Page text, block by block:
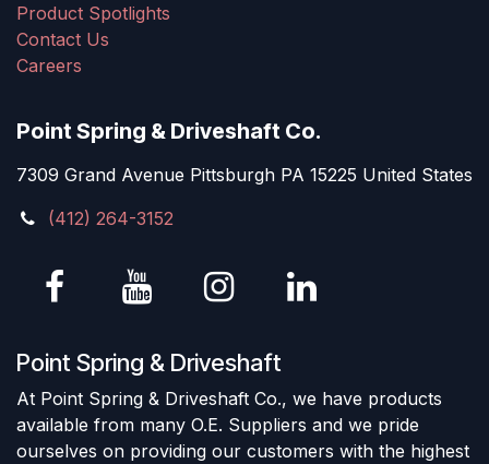
Product Spotlights
Contact Us
Careers
Point Spring & Driveshaft Co.
7309 Grand Avenue Pittsburgh PA 15225 United States
(412) 264-3152
Point Spring & Driveshaft
At Point Spring & Driveshaft Co., we have products
available from many O.E. Suppliers and we pride
ourselves on providing our customers with the highest